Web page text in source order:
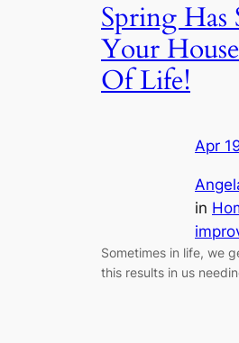
Spring Has
Your
Of Life!
Apr
in
Sometimes in life, we
this results in us